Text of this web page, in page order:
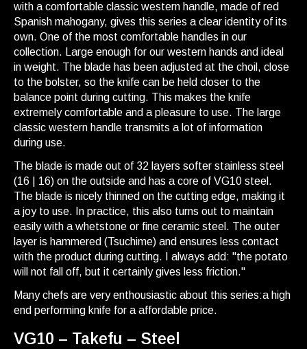
with a comfortable classic western handle, made of red
Spanish mahogany, gives this series a clear identity of its
own. One of the most comfortable handles in our
collection. Large enough for our western hands and ideal
in weight. The blade has been adjusted at the choil, close
to the bolster, so the knife can be held closer to the
balance point during cutting. This makes the knife
extremely comfortable and a pleasure to use. The large
classic western handle transmits a lot of information
during use.
The blade is made out of 32 layers softer stainless steel
(16 | 16) on the outside and has a core of VG10 steel.
The blade is nicely thinned on the cutting edge, making it
a joy to use. In practice, this also turns out to maintain
easily with a whetstone or fine ceramic steel. The outer
layer is hammered (Tsuchime) and ensures less contact
with the product during cutting. I always add: "the potato
will not fall off, but it certainly gives less friction."
Many chefs are very enthousiastic about this series:a high
end performing knife for a affordable price.
VG10 – Takefu – Steel